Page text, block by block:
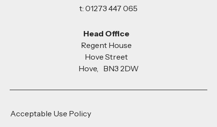
t: 01273 447 065
Head Office
Regent House
Hove Street
Hove, BN3 2DW
Acceptable Use Policy